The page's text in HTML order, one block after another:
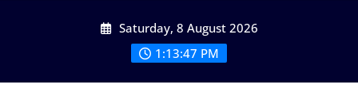
Saturday, 8 August 2026
1:13:48 PM